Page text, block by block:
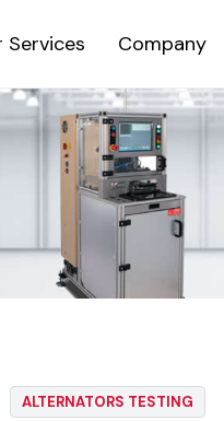
Services Company
ALTERNATORS TESTING